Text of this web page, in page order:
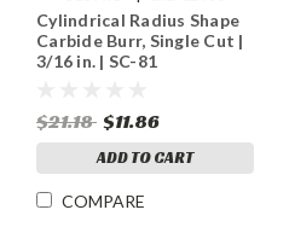
Cylindrical Radius Shape
Carbide Burr, Single Cut |
3/16 in. | SC-81
$21.18 $11.86
ADD TO CART
COMPARE